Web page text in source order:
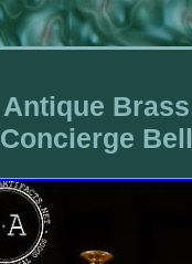
Antique Brass
Concierge Bell